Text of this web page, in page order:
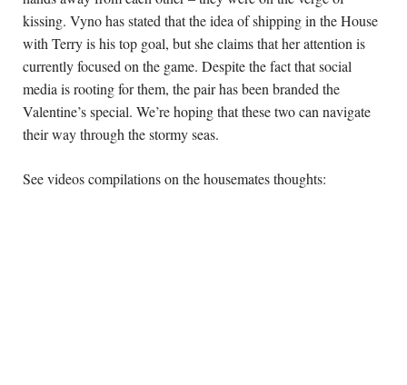
kissing. Vyno has stated that the idea of shipping in the House
with Terry is his top goal, but she claims that her attention is
currently focused on the game. Despite the fact that social
media is rooting for them, the pair has been branded the
Valentine’s special. We’re hoping that these two can navigate
their way through the stormy seas.
See videos compilations on the housemates thoughts: